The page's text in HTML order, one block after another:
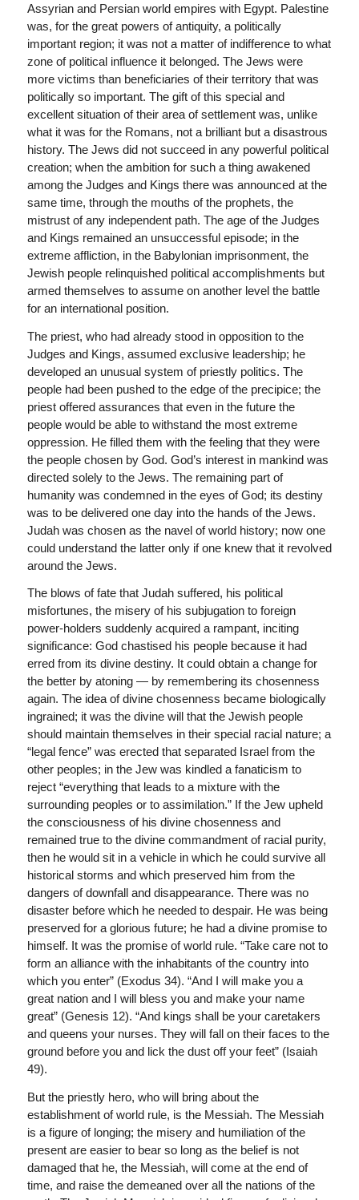
Assyrian and Persian world empires with Egypt. Palestine
was, for the great powers of antiquity, a politically
important region; it was not a matter of indifference to what
zone of political influence it belonged. The Jews were
more victims than beneficiaries of their territory that was
politically so important. The gift of this special and
excellent situation of their area of settlement was, unlike
what it was for the Romans, not a brilliant but a disastrous
history. The Jews did not succeed in any powerful political
creation; when the ambition for such a thing awakened
among the Judges and Kings there was announced at the
same time, through the mouths of the prophets, the
mistrust of any independent path. The age of the Judges
and Kings remained an unsuccessful episode; in the
extreme affliction, in the Babylonian imprisonment, the
Jewish people relinquished political accomplishments but
armed themselves to assume on another level the battle
for an international position.
The priest, who had already stood in opposition to the
Judges and Kings, assumed exclusive leadership; he
developed an unusual system of priestly politics. The
people had been pushed to the edge of the precipice; the
priest offered assurances that even in the future the
people would be able to withstand the most extreme
oppression. He filled them with the feeling that they were
the people chosen by God. God’s interest in mankind was
directed solely to the Jews. The remaining part of
humanity was condemned in the eyes of God; its destiny
was to be delivered one day into the hands of the Jews.
Judah was chosen as the navel of world history; now one
could understand the latter only if one knew that it revolved
around the Jews.
The blows of fate that Judah suffered, his political
misfortunes, the misery of his subjugation to foreign
power-holders suddenly acquired a rampant, inciting
significance: God chastised his people because it had
erred from its divine destiny. It could obtain a change for
the better by atoning — by remembering its chosenness
again. The idea of divine chosenness became biologically
ingrained; it was the divine will that the Jewish people
should maintain themselves in their special racial nature; a
“legal fence” was erected that separated Israel from the
other peoples; in the Jew was kindled a fanaticism to
reject “everything that leads to a mixture with the
surrounding peoples or to assimilation.” If the Jew upheld
the consciousness of his divine chosenness and
remained true to the divine commandment of racial purity,
then he would sit in a vehicle in which he could survive all
historical storms and which preserved him from the
dangers of downfall and disappearance. There was no
disaster before which he needed to despair. He was being
preserved for a glorious future; he had a divine promise to
himself. It was the promise of world rule. “Take care not to
form an alliance with the inhabitants of the country into
which you enter” (Exodus 34). “And I will make you a
great nation and I will bless you and make your name
great” (Genesis 12). “And kings shall be your caretakers
and queens your nurses. They will fall on their faces to the
ground before you and lick the dust off your feet” (Isaiah
49).
But the priestly hero, who will bring about the
establishment of world rule, is the Messiah. The Messiah
is a figure of longing; the misery and humiliation of the
present are easier to bear so long as the belief is not
damaged that he, the Messiah, will come at the end of
time, and raise the demeaned over all the nations of the